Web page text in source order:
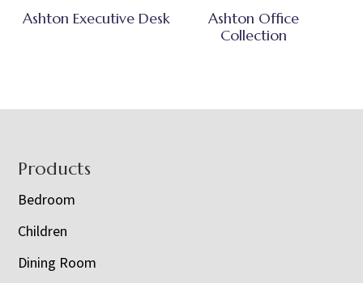
Ashton Executive Desk
Ashton Office
Collection
Footer
Products
Bedroom
Children
Dining Room